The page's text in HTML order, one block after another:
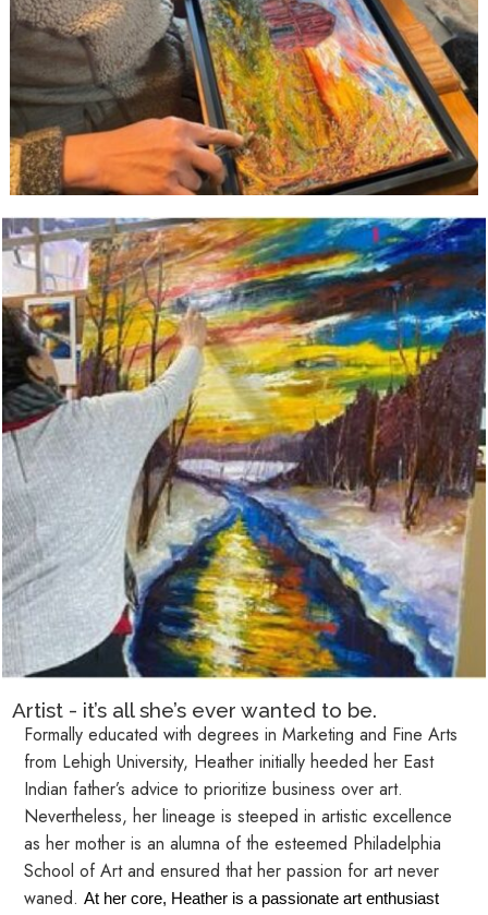
Artist - it’s all she’s ever wanted to be.
Formally educated with degrees in Marketing and Fine Arts
from Lehigh University, Heather initially heeded her East
Indian father’s advice to prioritize business over art.
Nevertheless, her lineage is steeped in artistic excellence
as her mother is an alumna of the esteemed Philadelphia
School of Art and ensured that her passion for art never
waned. At her core, Heather is a passionate art enthusiast